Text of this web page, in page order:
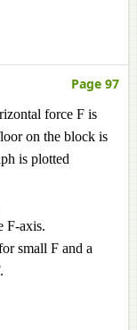
Page 97
force F is
on the block is
is plotted
F-axis.
small F and a